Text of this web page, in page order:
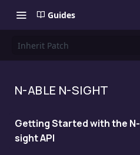
Guides
Inherit Patch
N-ABLE N-SIGHT
Getting Started with the N-
sight API